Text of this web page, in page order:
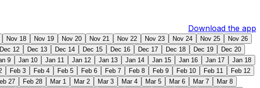
Download the app
Nov 18 Nov 19 Nov 20 Nov 21 Nov 22 Nov 23 Nov 24 Nov 25
Nov 26
Dec 12 Dec 13 Dec 14 Dec 15 Dec 16 Dec 17 Dec 18 Dec 19
Dec 20
9 Jan 10 Jan 11 Jan 12 Jan 13 Jan 14 Jan 15 Jan 16 Jan 17
Jan 18
Feb 3 Feb 4 Feb 5 Feb 6 Feb 7 Feb 8 Feb 9 Feb 10 Feb 11
Feb 12
27 Feb 28 Mar 1 Mar 2 Mar 3 Mar 4 Mar 5 Mar 6 Mar 7
Mar 8